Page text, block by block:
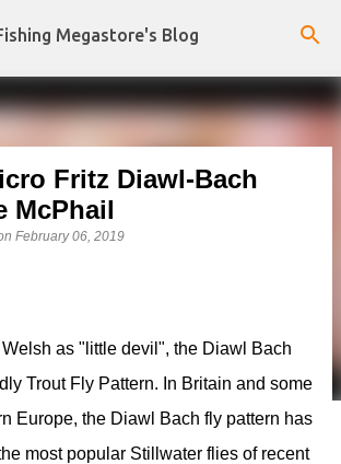
Skip to main content
Megastore's Blog
Fritz Diawl-Bach
McPhail
February 06, 2019
as "little devil", the Diawl Bach
Trout Fly Pattern. In Britain and some
Europe, the Diawl Bach fly pattern has
most popular Stillwater flies of recent